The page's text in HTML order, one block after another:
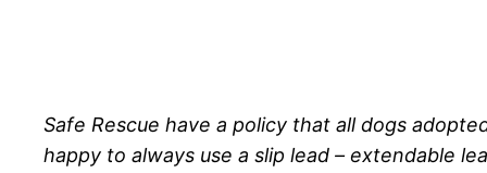
Safe Rescue have a policy that all dogs
happy to always use a slip lead – extendable